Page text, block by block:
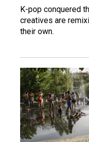
K-pop conquered
creatives are
their own.